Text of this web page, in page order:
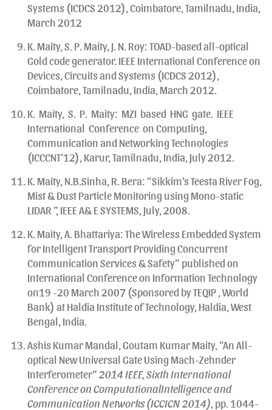
Systems (ICDCS 2012), Coimbatore, Tamilnadu, India,
March 2012
K. Maity, S. P. Maity, J. N. Roy: TOAD-based all-optical
Gold code generator. IEEE International Conference on
Devices, Circuits and Systems (ICDCS 2012),
Coimbatore, Tamilnadu, India, March 2012.
K. Maity, S. P. Maity: MZI based HNG gate. IEEE
International Conference on Computing,
Communication and Networking Technologies
(ICCCNT’12), Karur, Tamilnadu, India, July 2012.
K. Maity, N.B.Sinha, R. Bera: “Sikkim’s Teesta River Fog,
Mist & Dust Particle Monitoring using Mono-static
LIDAR ”, IEEE A& E SYSTEMS, July, 2008.
K. Maity, A. Bhattariya: The Wireless Embedded System
for Intelligent Transport Providing Concurrent
Communication Services & Safety” published on
International Conference on Information Technology
on19 -20 March 2007 (Sponsored by TEQIP , World
Bank) at Haldia Institute of Technology, Haldia, West
Bengal, India.
Ashis Kumar Mandal, Goutam Kumar Maity, “An All-
optical New Universal Gate Using Mach-Zehnder
Interferometer” 2014 IEEE, Sixth International
Conference on ComputationalIntelligence and
Communication Networks (ICCICN 2014) , pp. 1044-